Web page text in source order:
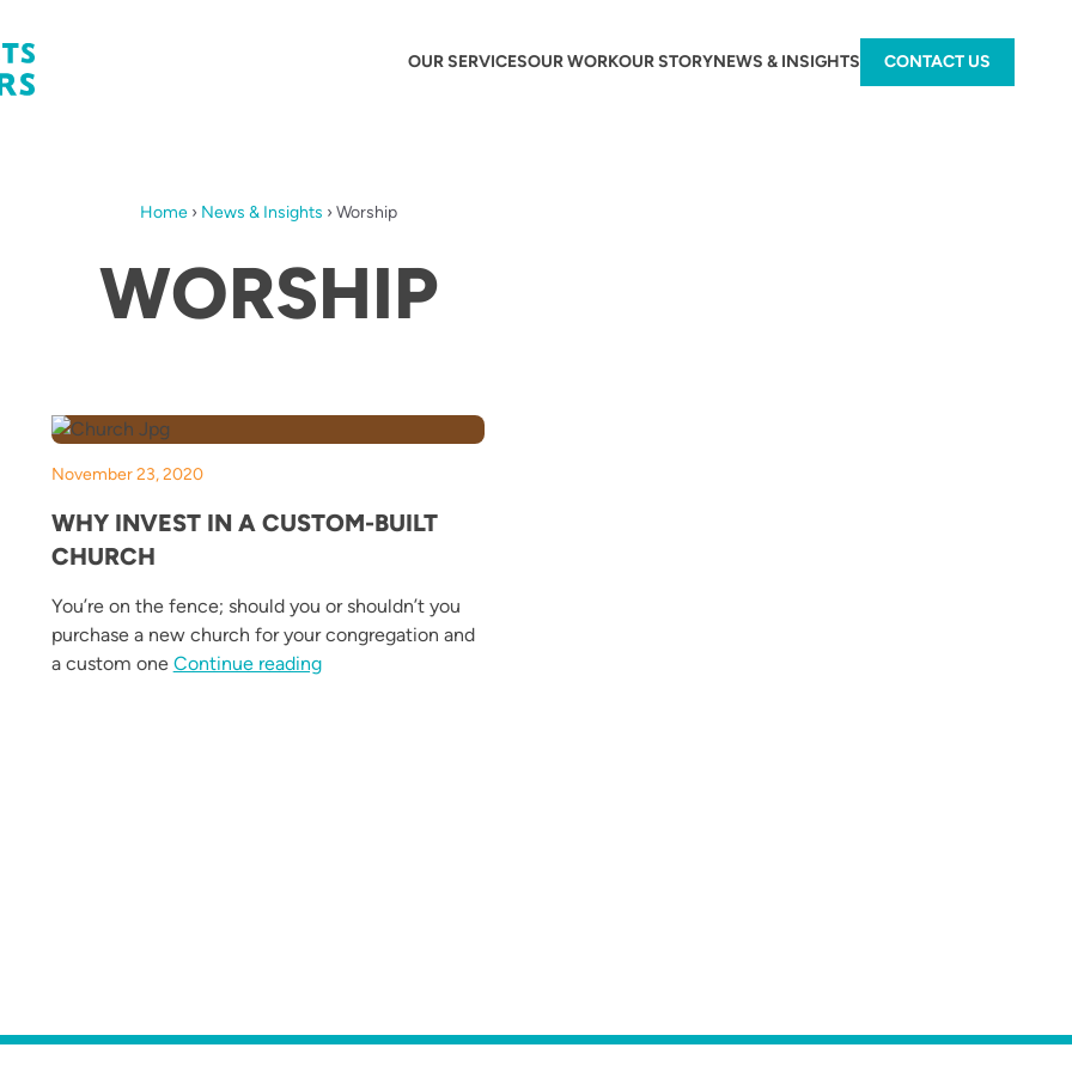
OUR SERVICESOUR WORKOUR STORYNEWS & INSIGHTS CONTACT US
Home› News & Insights › Worship
WORSHIP
Space That Fits Your Congregation”
November 23, 2020
WHY INVEST IN A CUSTOM-BUILT
CHURCH
You’re on the fence; should you or shouldn’t you
purchase a new church for your congregation and
a custom one Continue reading“Why Invest in a Custom-Built Church”